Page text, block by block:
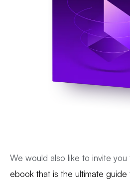
We would also like to invite you
ebook that is the ultimate guide